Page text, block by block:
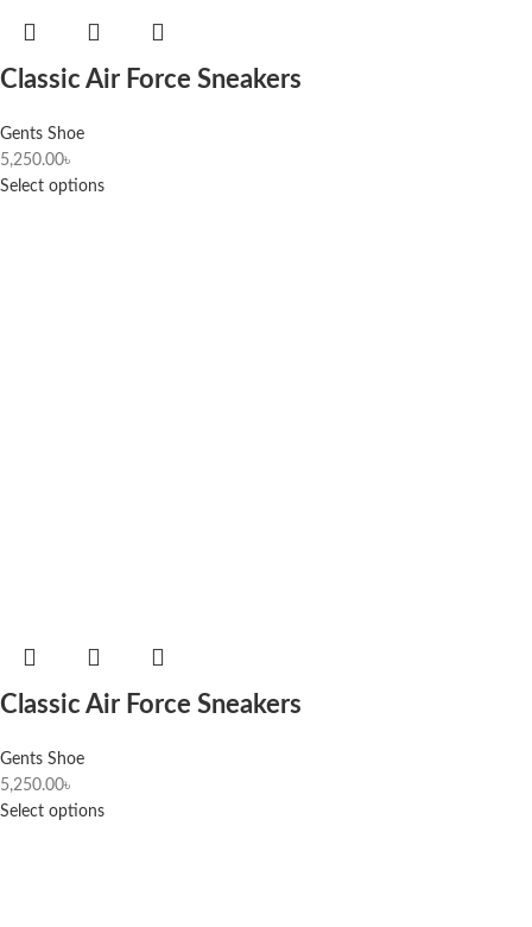
Classic Air Force Sneakers
Gents Shoe
5,250.00৳
Select options
Classic Air Force Sneakers
Gents Shoe
5,250.00৳
Select options